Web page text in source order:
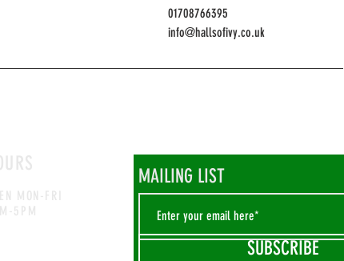
01708766395
info@hallsofivy.co.uk
MAILING LIST
SUBSCRIBE